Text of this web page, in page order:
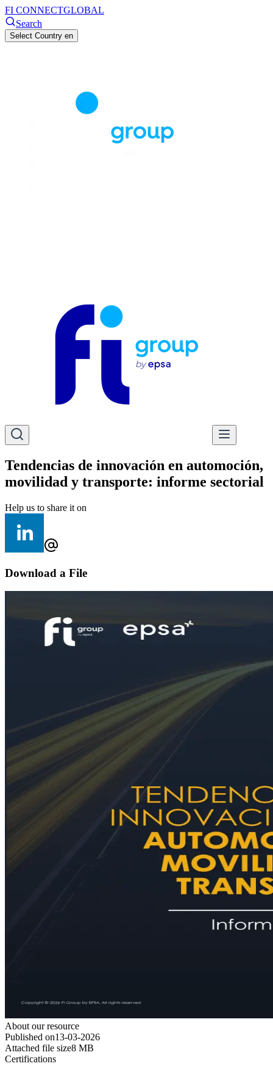
FI CONNECTGLOBAL
Search
Select Country en
Tendencias de innovación en automoción,
movilidad y transporte: informe sectorial
Help us to share it on
Download a File
About our resource
Published on13-03-2026
Attached file size8 MB
Certifications